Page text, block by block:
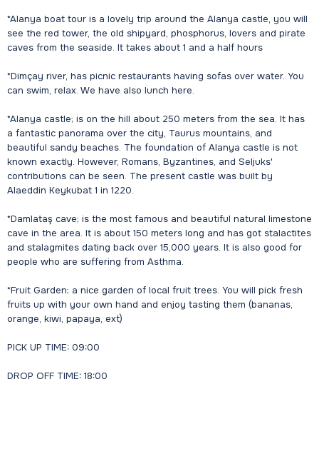
*Alanya boat tour is a lovely trip around the Alanya castle, you will
see the red tower, the old shipyard, phosphorus, lovers and pirate
caves from the seaside. It takes about 1 and a half hours
*Dimçay river, has picnic restaurants having sofas over water. You
can swim, relax. We have also lunch here.
*Alanya castle; is on the hill about 250 meters from the sea. It has
a fantastic panorama over the city, Taurus mountains, and
beautiful sandy beaches. The foundation of Alanya castle is not
known exactly. However, Romans, Byzantines, and Seljuks'
contributions can be seen. The present castle was built by
Alaeddin Keykubat 1 in 1220.
*Damlataş cave; is the most famous and beautiful natural limestone
cave in the area. It is about 150 meters long and has got stalactites
and stalagmites dating back over 15,000 years. It is also good for
people who are suffering from Asthma.
*Fruit Garden; a nice garden of local fruit trees. You will pick fresh
fruits up with your own hand and enjoy tasting them (bananas,
orange, kiwi, papaya, ext)
PICK UP TIME: 09:00
DROP OFF TIME: 18:00